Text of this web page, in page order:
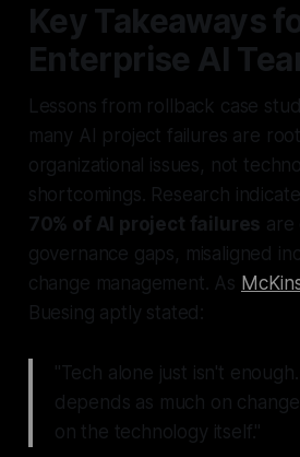
Key Takeaways
Enterprise AI
Lessons from rollback case
many AI project failures are
organizational issues, not
shortcomings. Research
70% of AI project failures are
governance gaps, misaligned
change management. As
Buesing aptly stated:
"Tech alone just isn't enough.
depends as much on
on the technology itself."